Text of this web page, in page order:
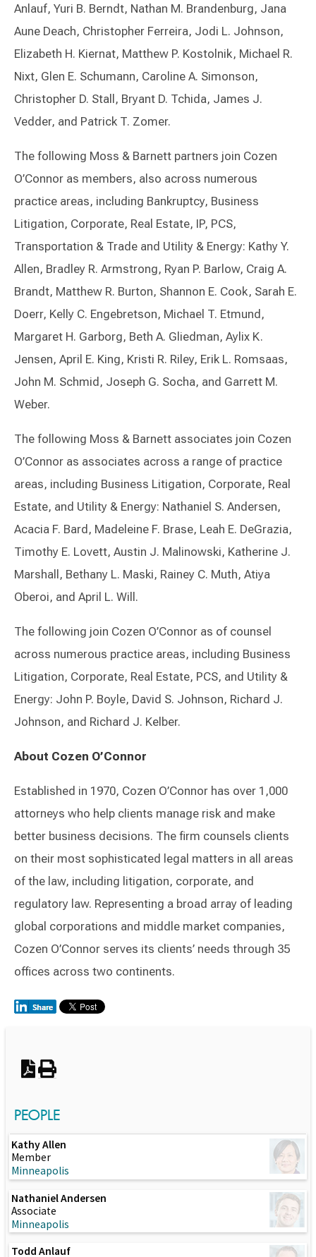
Anlauf, Yuri B. Berndt, Nathan M. Brandenburg, Jana
Aune Deach, Christopher Ferreira, Jodi L. Johnson,
Elizabeth H. Kiernat, Matthew P. Kostolnik, Michael R.
Nixt, Glen E. Schumann, Caroline A. Simonson,
Christopher D. Stall, Bryant D. Tchida, James J.
Vedder, and Patrick T. Zomer.
The following Moss & Barnett partners join Cozen
O’Connor as members, also across numerous
practice areas, including Bankruptcy, Business
Litigation, Corporate, Real Estate, IP, PCS,
Transportation & Trade and Utility & Energy: Kathy Y.
Allen, Bradley R. Armstrong, Ryan P. Barlow, Craig A.
Brandt, Matthew R. Burton, Shannon E. Cook, Sarah E.
Doerr, Kelly C. Engebretson, Michael T. Etmund,
Margaret H. Garborg, Beth A. Gliedman, Aylix K.
Jensen, April E. King, Kristi R. Riley, Erik L. Romsaas,
John M. Schmid, Joseph G. Socha, and Garrett M.
Weber.
The following Moss & Barnett associates join Cozen
O’Connor as associates across a range of practice
areas, including Business Litigation, Corporate, Real
Estate, and Utility & Energy: Nathaniel S. Andersen,
Acacia F. Bard, Madeleine F. Brase, Leah E. DeGrazia,
Timothy E. Lovett, Austin J. Malinowski, Katherine J.
Marshall, Bethany L. Maski, Rainey C. Muth, Atiya
Oberoi, and April L. Will.
The following join Cozen O’Connor as of counsel
across numerous practice areas, including Business
Litigation, Corporate, Real Estate, PCS, and Utility &
Energy: John P. Boyle, David S. Johnson, Richard J.
Johnson, and Richard J. Kelber.
About Cozen O’Connor
Established in 1970, Cozen O’Connor has over 1,000
attorneys who help clients manage risk and make
better business decisions. The firm counsels clients
on their most sophisticated legal matters in all areas
of the law, including litigation, corporate, and
regulatory law. Representing a broad array of leading
global corporations and middle market companies,
Cozen O’Connor serves its clients’ needs through 35
offices across two continents.
PEOPLE
Kathy Allen
Member
Minneapolis
Nathaniel Andersen
Associate
Minneapolis
Todd Anlauf